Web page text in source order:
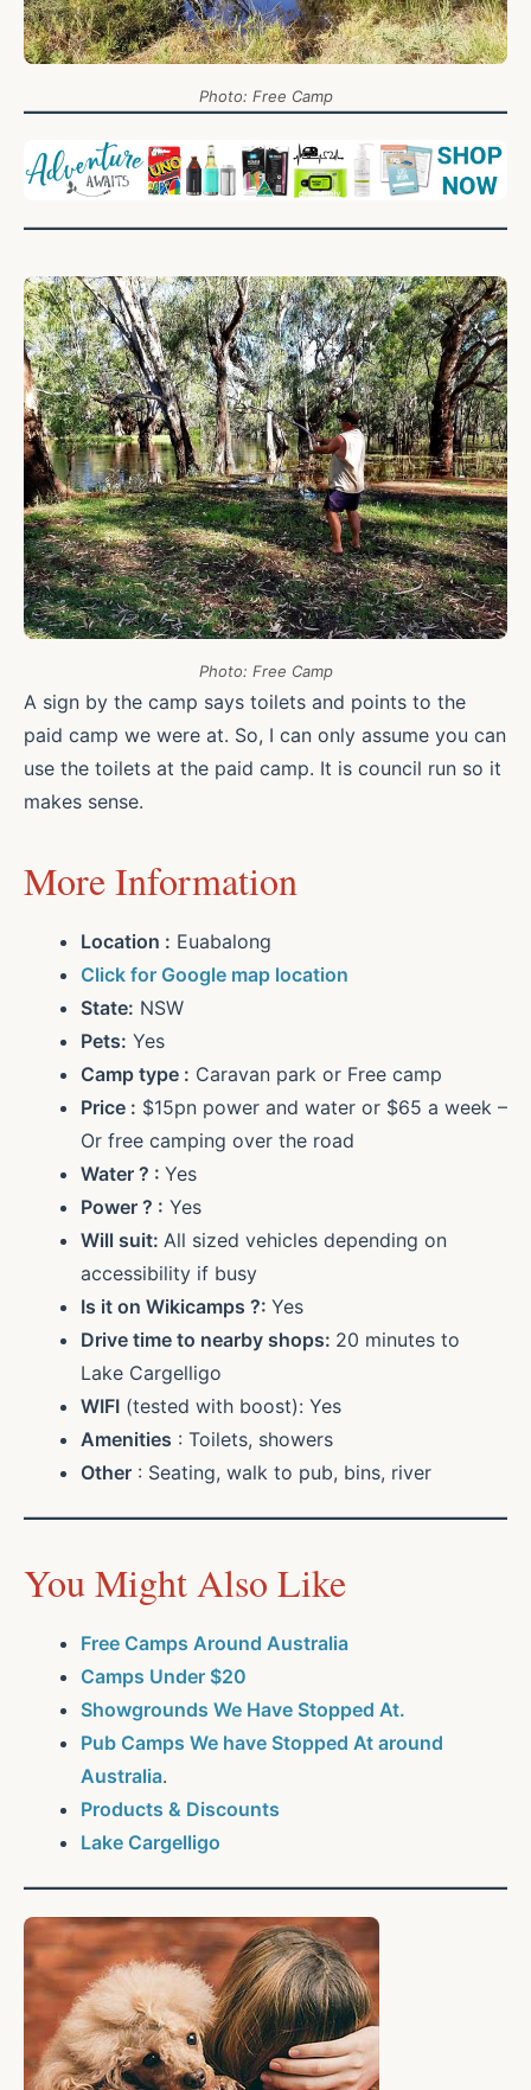
Photo: Free Camp
Photo: Free Camp
A sign by the camp says toilets and points to the
paid camp we were at. So, I can only assume you can
use the toilets at the paid camp. It is council run so it
makes sense.
More Information
Location : Euabalong
Click for Google map location
State: NSW
Pets: Yes
Camp type : Caravan park or Free camp
Price : $15pn power and water or $65 a week –
Or free camping over the road
Water ? : Yes
Power ? : Yes
Will suit: All sized vehicles depending on
accessibility if busy
Is it on Wikicamps ?: Yes
Drive time to nearby shops: 20 minutes to
Lake Cargelligo
WIFI (tested with boost): Yes
Amenities : Toilets, showers
Other : Seating, walk to pub, bins, river
You Might Also Like
Free Camps Around Australia
Camps Under $20
Showgrounds We Have Stopped At.
Pub Camps We have Stopped At around
Australia.
Products & Discounts
Lake Cargelligo